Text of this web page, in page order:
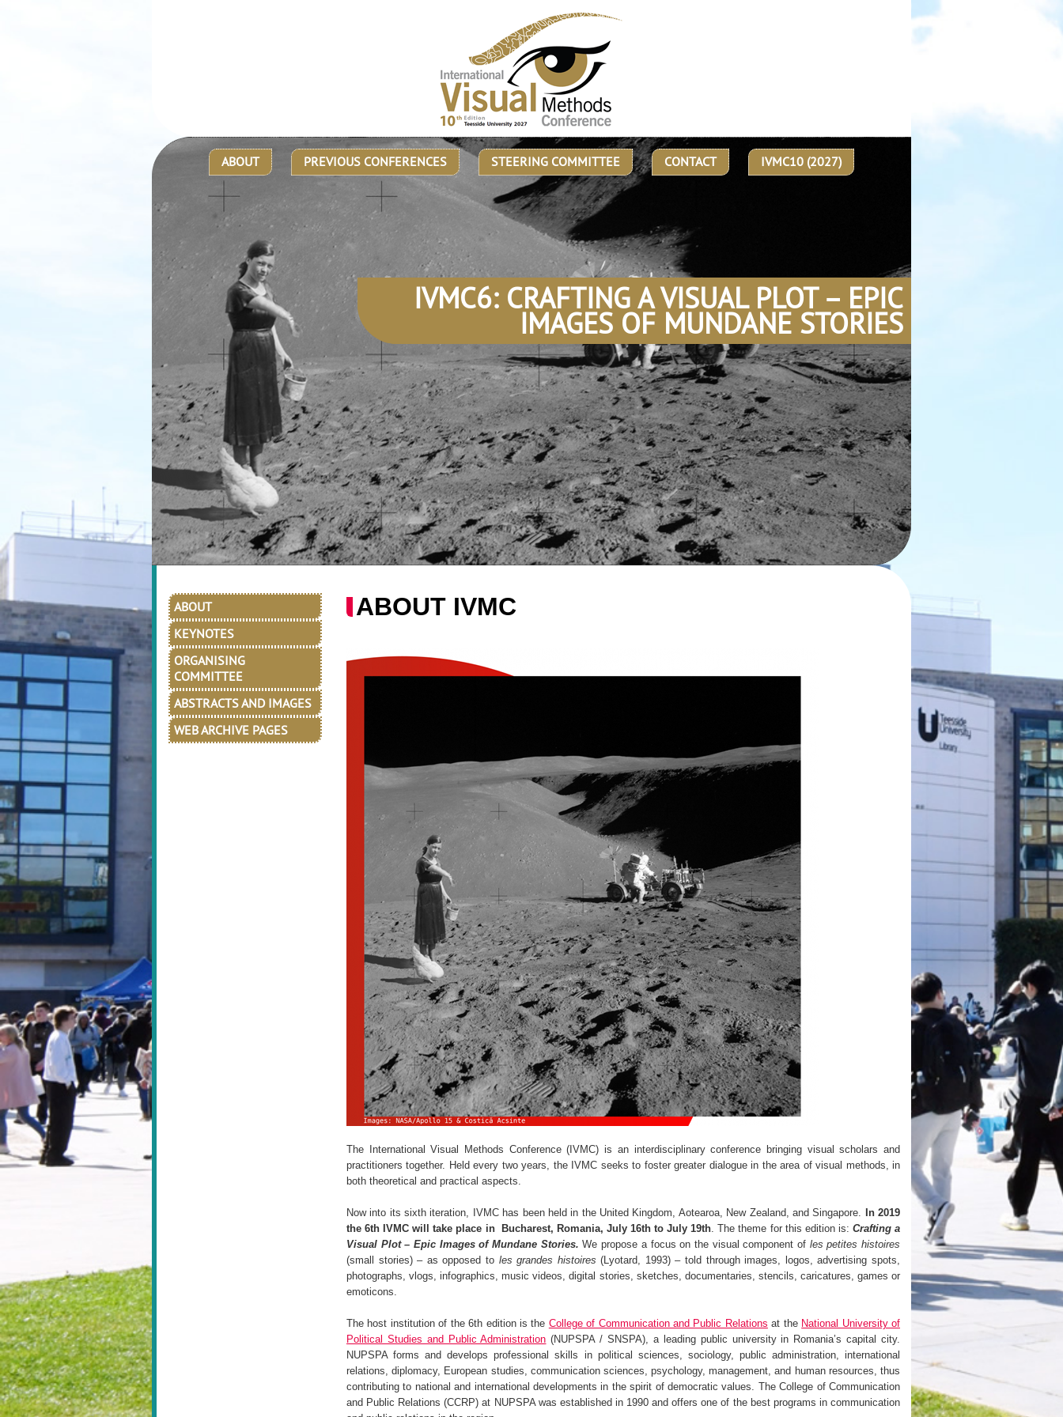
ABOUT PREVIOUS CONFERENCES STEERING COMMITTEE CONTACT IVMC10 (2027)
IVMC6: CRAFTING A VISUAL PLOT – EPIC
IMAGES OF MUNDANE STORIES
ABOUT
KEYNOTES
ORGANISING
COMMITTEE
ABSTRACTS AND IMAGES
WEB ARCHIVE PAGES
ABOUT IVMC
The International Visual Methods Conference (IVMC) is an interdisciplinary conference bringing visual scholars and
practitioners together. Held every two years, the IVMC seeks to foster greater dialogue in the area of visual methods, in
both theoretical and practical aspects.
Now into its sixth iteration, IVMC has been held in the United Kingdom, Aotearoa, New Zealand, and Singapore.
In 2019
the 6th IVMC will take place in Bucharest, Romania, July 16th to July 19th. The theme for this edition is: Crafting a
Visual Plot – Epic Images of Mundane Stories. We propose a focus on the visual component of les petites histoires
(small stories) – as opposed to les grandes histoires (Lyotard, 1993) – told through images, logos, advertising spots,
photographs, vlogs, infographics, music videos, digital stories, sketches, documentaries, stencils, caricatures, games or
emoticons.
The host institution of the 6th edition is the College of Communication and Public Relations at the National University of
Political Studies and Public Administration (NUPSPA / SNSPA), a leading public university in Romania’s capital city.
NUPSPA forms and develops professional skills in political sciences, sociology, public administration, international
relations, diplomacy, European studies, communication sciences, psychology, management, and human resources, thus
contributing to national and international developments in the spirit of democratic values. The College of Communication
and Public Relations (CCRP) at NUPSPA was established in 1990 and offers one of the best programs in communication